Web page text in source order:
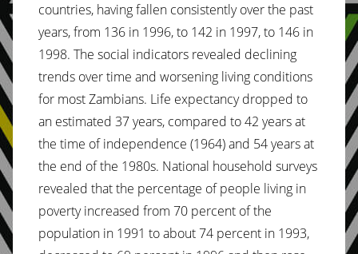
countries, having fallen consistently over the past
years, from 136 in 1996, to 142 in 1997, to 146 in
1998. The social indicators revealed declining
trends over time and worsening living conditions
for most Zambians. Life expectancy dropped to
an estimated 37 years, compared to 42 years at
the time of independence (1964) and 54 years at
the end of the 1980s. National household surveys
revealed that the percentage of people living in
poverty increased from 70 percent of the
population in 1991 to about 74 percent in 1993,